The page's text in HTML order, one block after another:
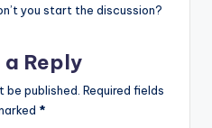
you start the discussion?
a Reply
be published. Required fields
*